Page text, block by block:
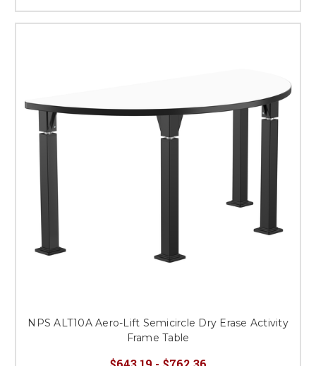
NPS ALT10A Aero-Lift Semicircle Dry Erase Activity
Frame Table